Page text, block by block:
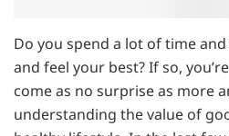
Do you spend a lot of time
and feel your best? If so,
come as no surprise as more
understanding the value of